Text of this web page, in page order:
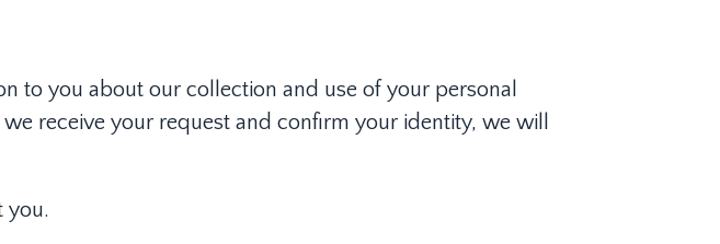
to you about our collection and use of your personal
receive your request and confirm your identity, we will
you.